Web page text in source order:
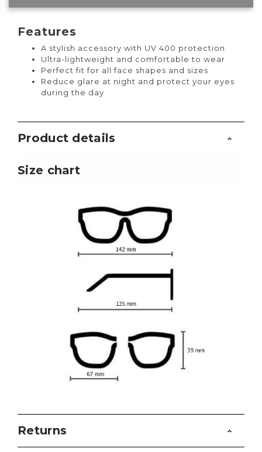
Features
A stylish accessory with UV 400 protection
Ultra-lightweight and comfortable to wear
Perfect fit for all face shapes and sizes
Reduce glare at night and protect your eyes
during the day
Product details
Size chart
Returns